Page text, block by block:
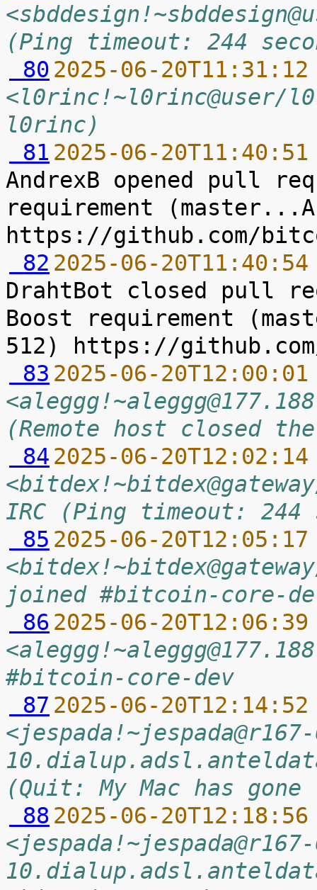
(Ping timeout: 244
80 2025-06-
<l0rinc!~l0rinc@user/
l0rinc)
81 2025-06-
AndrexB opened pull
requirement
82 2025-06-
DrahtBot closed pull
Boost requirement
83 2025-06-
(Remote host closed
84 2025-06-
IRC (Ping timeout: 244
85 2025-06-
joined #bitcoin-core-
86 2025-06-
#bitcoin-core-dev
87 2025-06-
(Quit: My Mac has gone
88 2025-06-